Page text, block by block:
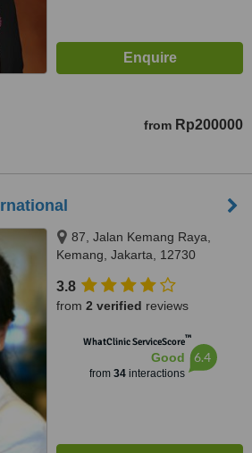
from Rp200000
87, Jalan Kemang Raya,
Kemang, Jakarta, 12730
3.8
from 2 verified reviews
WhatClinic ServiceScore™
Good
from 34interactions
6.4